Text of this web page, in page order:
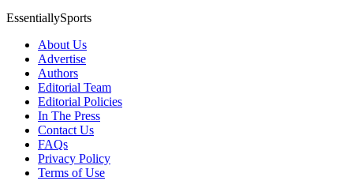
EssentiallySports
About Us
Advertise
Authors
Editorial Team
Editorial Policies
In The Press
Contact Us
FAQs
Privacy Policy
Terms of Use